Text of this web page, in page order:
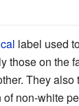
label used
those on the
They
of non-white